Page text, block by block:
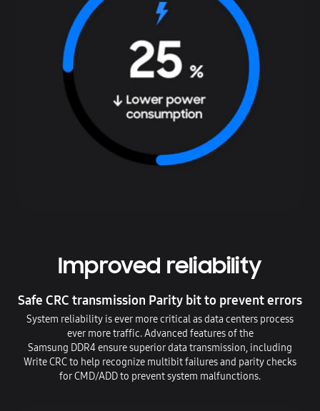
Improved reliability
Safe CRC transmission Parity bit to prevent errors
System reliability is ever more critical as data centers process
ever more traffic. Advanced features of the
Samsung DDR4 ensure superior data transmission, including
Write CRC to help recognize multibit failures and parity checks
for CMD/ADD to prevent system malfunctions.